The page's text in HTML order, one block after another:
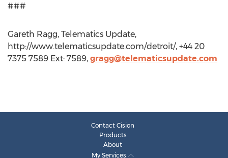
###
Gareth Ragg, Telematics Update,
http://www.telematicsupdate.com/detroit/, +44 20
7375 7589 Ext: 7589, gragg@telematicsupdate.com
Contact Cision
Products
About
My Services